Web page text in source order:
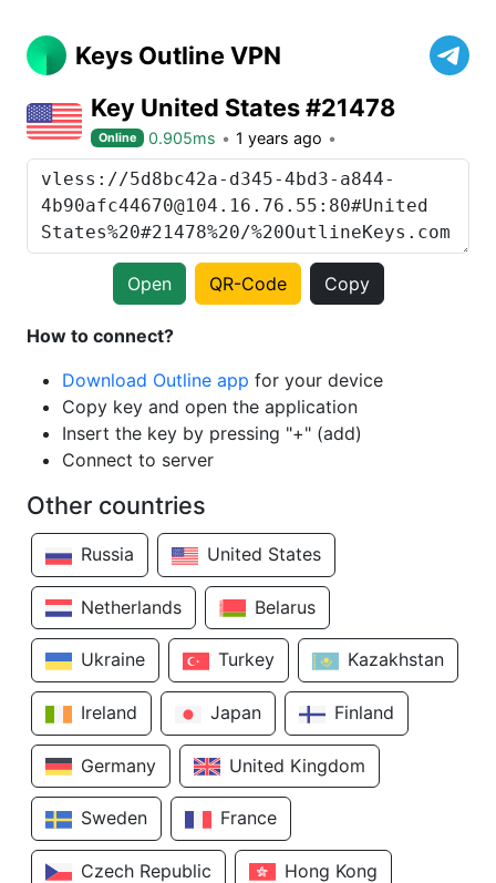
Keys Outline VPN
Key United States #21478
Online 0.905ms 1 years ago
Open QR-Code Copy
How to connect?
Download Outline app for your device
Copy key and open the application
Insert the key by pressing "+" (add)
Connect to server
Other countries
Russia United States
Netherlands Belarus
Ukraine Turkey Kazakhstan
Ireland Japan Finland
Germany United Kingdom
Sweden France
Czech Republic Hong Kong